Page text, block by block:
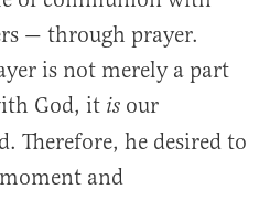
— through prayer.
is not merely a part
God, it is our
Therefore, he desired to
and